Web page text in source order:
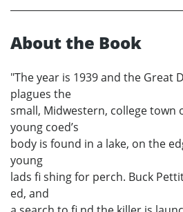
About the Book
"The year is 1939 and the Great
plagues the
small, Midwestern, college town
young coed’s
body is found in a lake, on the
young
lads fi shing for perch. Buck
ed, and